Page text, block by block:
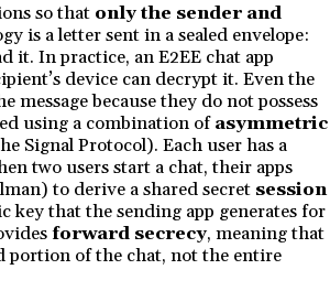
so that only the sender and
is a letter sent in a sealed envelope:
it. In practice, an E2EE chat app
device can decrypt it. Even the
because they do not possess
using a combination ofasymmetric
Signal Protocol). Each user has a
two users start a chat, their apps
to derive a shared secret session
key that the sending app generates for
forward secrecy, meaning that
portion of the chat, not the entire